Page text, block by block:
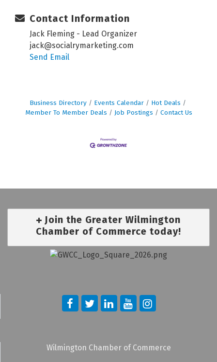
Contact Information
Jack Fleming - Lead Organizer
jack@socialrymarketing.com
Send Email
Business Directory Events Calendar
Hot Deals
Member To Member Deals
Job Postings Contact Us
Join the Greater Wilmington
Chamber of Commerce today!
Wilmington Chamber of Commerce